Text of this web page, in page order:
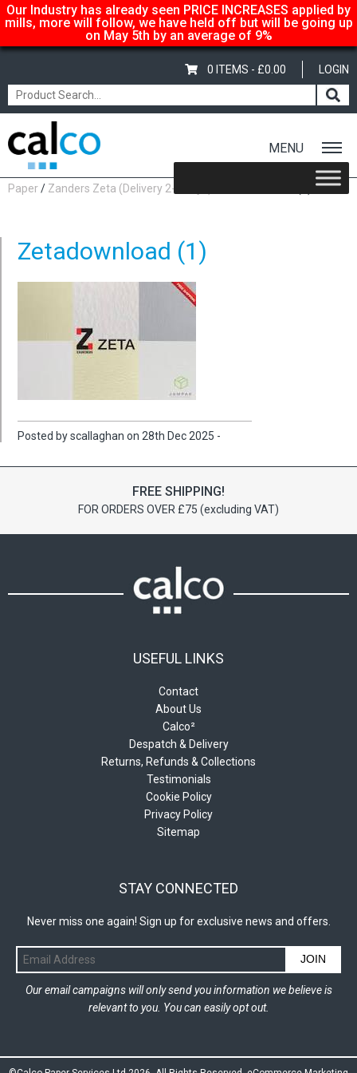
Our Industry has already seen PRICE INCREASES applied by
mills, more will follow, we have held off but will be going up
on May 5th by an average of 9%
LOGIN
0 ITEMS - £0.00
MENU
Home/ Shop
Paper/ Zanders Zeta (Delivery 2-3 days)
Zetadownload (1)
Posted by scallaghan on 28th Dec 2025 -
FREE SHIPPING!
FOR ORDERS OVER £75 (excluding VAT)
USEFUL LINKS
Contact
About Us
Calco²
Despatch & Delivery
Returns, Refunds & Collections
Testimonials
Cookie Policy
Privacy Policy
Sitemap
STAY CONNECTED
Never miss one again! Sign up for exclusive news and offers.
JOIN
Our email campaigns will only send you information we believe is
relevant to you. You can easily opt out.